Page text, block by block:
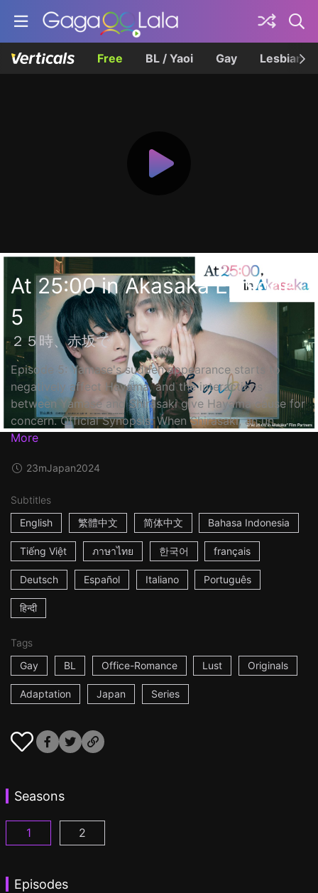
Free BL / Yaoi Gay Lesbian
At 25:00 in Akasaka Episode
5
２５時、赤坂で
Episode 5: Yamase's sudden appearance starts to
negatively affect Hayama, and the interactions
between Yamase and Shirasaki give Hayama cause for
concern. Official Synopsis: When Shirasaki, an un...
More
23mJapan2024
Subtitles
English
繁體中文 简体中文 Bahasa Indonesia
Tiếng Việt ภาษาไทย 한국어 français
Deutsch Español Italiano Português
हिन्दी
Tags
Gay
BL Office-Romance Lust Originals
Adaptation Japan Series
Seasons
At 25:00, in Akasaka Episode 1
1 At 25:00, in Akasaka Season 2 Episode 1
2
Episodes